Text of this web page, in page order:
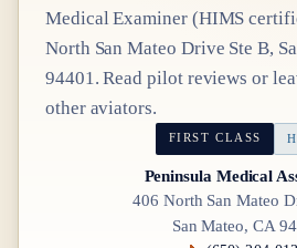
Medical Examiner(HIMS
North San Mateo Drive Ste B,
94401. Read pilot reviews or
other aviators.
FIRST CLASS
Peninsula Medical
406 North San Mateo
San Mateo, CA